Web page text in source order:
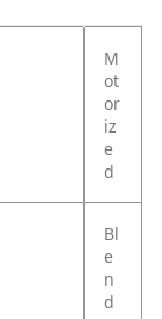
M
ot
or
iz
e
d
Bl
e
n
d